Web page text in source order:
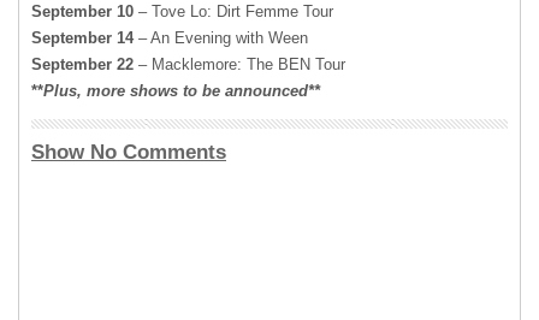
September 10 – Tove Lo: Dirt Femme Tour
September 14– An Evening with Ween
September 22 – Macklemore: The BEN Tour
**Plus, more shows to be announced**
Show No Comments